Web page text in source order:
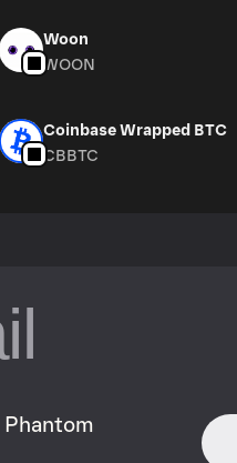
Woon
WOON
Coinbase Wrapped BTC
CBBTC